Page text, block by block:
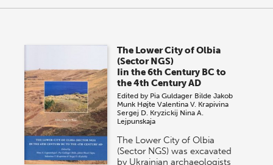
The Lower City of Olbia
(Sector NGS)
Iin the 6th Century BC to
the 4th Century AD
Edited by Pia Guldager Bilde Jakob
Munk Højte Valentina V. Krapivina
Sergej D. Kryzickij Nina A.
Lejpunskaja
The Lower City of Olbia
(Sector NGS) was excavated
by Ukrainian archaeologists